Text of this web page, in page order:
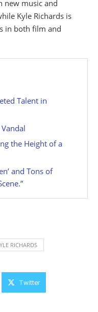
new music and
Kyle Richards is
in both film and
Talent in
the Height of a
and Tons of
RICHARDS
Twitter